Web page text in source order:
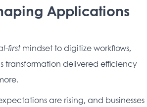
Applications
first mindset to digitize workflows,
transformation delivered efficiency
are rising, and businesses